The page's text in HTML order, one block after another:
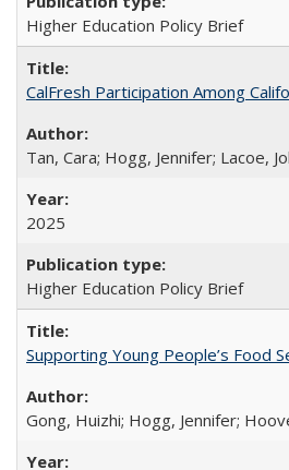
Higher Education Policy Brief
CalFresh Participation Among
Tan, Cara; Hogg, Jennifer; Lacoe,
2025
Higher Education Policy Brief
Supporting Young People’s Food
Gong, Huizhi; Hogg, Jennifer;